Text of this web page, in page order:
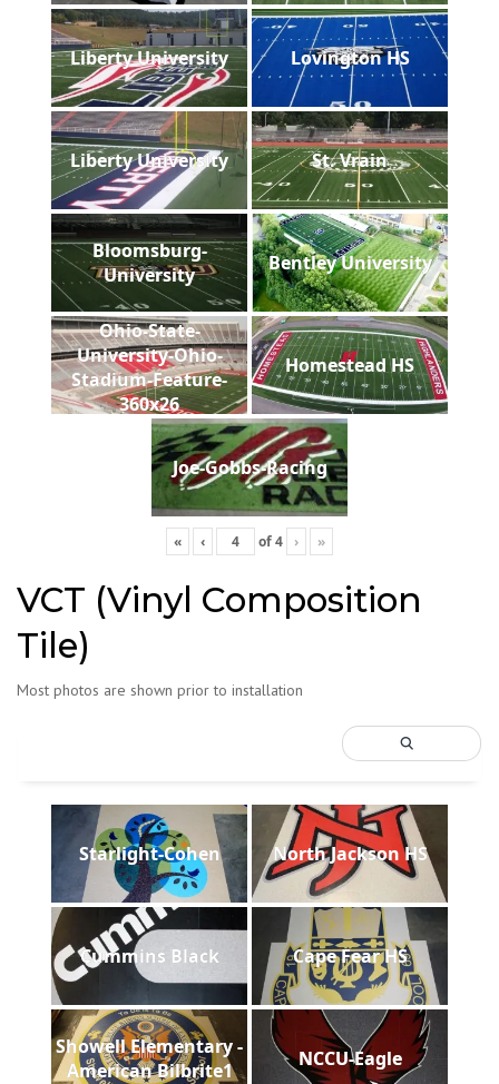
Liberty University Lovington HS
Liberty University St. Vrain
Bloomsburg-
University
Bentley University
Ohio-State-
University-Ohio-
Stadium-Feature-
360x26
Homestead HS
Joe-Gobbs-Racing
« ‹ of4 › »
VCT (Vinyl Composition
Tile)
Most photos are shown prior to installation
Starlight-Cohen North Jackson HS
Cummins Black Cape Fear HS
Showell Elementary -
American Bilbrite1
NCCU-Eagle